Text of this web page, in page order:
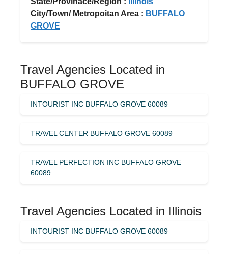
City/Town/ Metropoitan Area : BUFFALO
GROVE
Travel Agencies Located in
BUFFALO GROVE
INTOURIST INC BUFFALO GROVE 60089
TRAVEL CENTER BUFFALO GROVE 60089
TRAVEL PERFECTION INC BUFFALO GROVE
60089
Travel Agencies Located in Illinois
INTOURIST INC BUFFALO GROVE 60089